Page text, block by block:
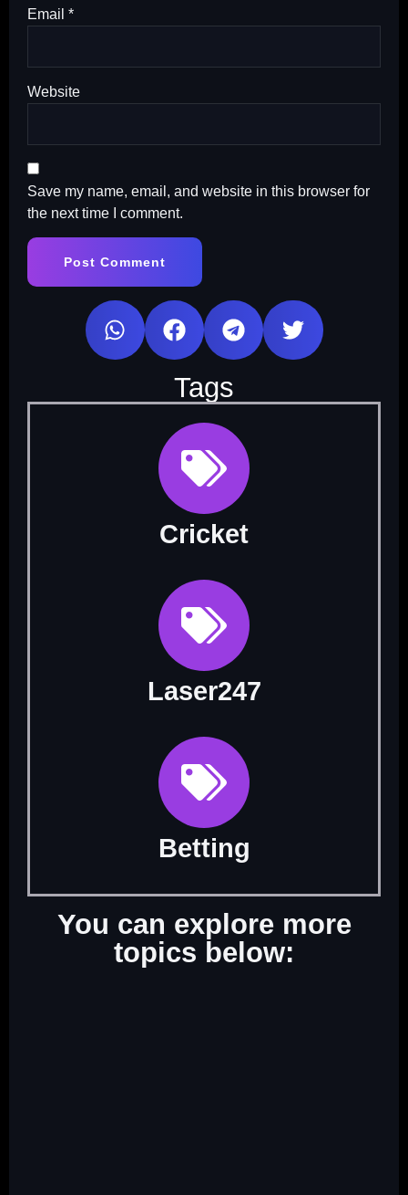
Email *
Website
Save my name, email, and website in this browser for
the next time I comment.
Tags
Cricket
Laser247
Betting
You can explore more
topics below: